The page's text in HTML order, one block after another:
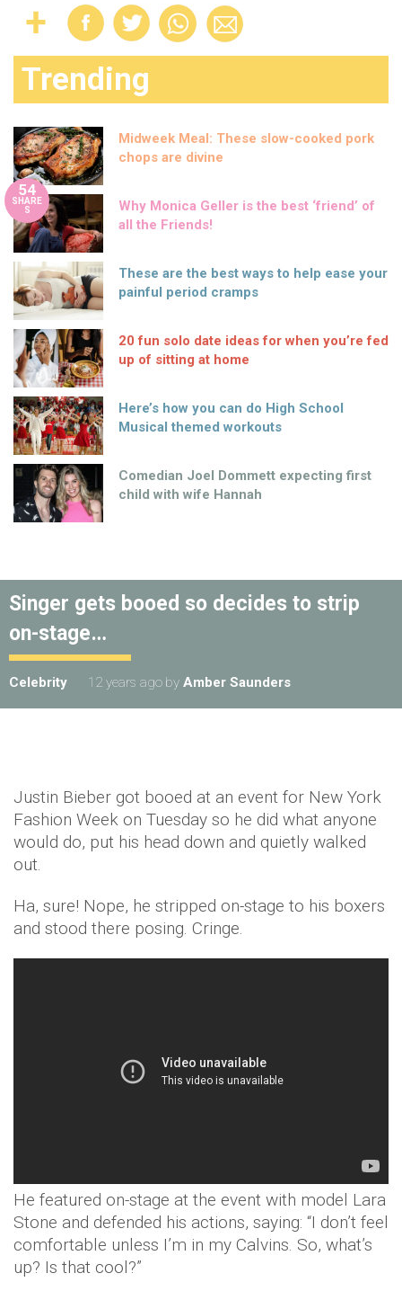
Trending
Midweek Meal: These slow-cooked pork
chops are divine
54
SHARE
S
Why Monica Geller is the best ‘friend’ of
all the Friends!
These are the best ways to help ease your
painful period cramps
20 fun solo date ideas for when you’re fed
up of sitting at home
Here’s how you can do High School
Musical themed workouts
Comedian Joel Dommett expecting first
child with wife Hannah
Singer gets booed so decides to strip
on-stage…
Celebrity 12 years ago by Amber Saunders
Justin Bieber got booed at an event for New York
Fashion Week on Tuesday so he did what anyone
would do, put his head down and quietly walked
out.
Ha, sure! Nope, he stripped on-stage to his boxers
and stood there posing. Cringe.
He featured on-stage at the event with model Lara
Stone and defended his actions, saying: “I don’t feel
comfortable unless I’m in my Calvins. So, what’s
up? Is that cool?”